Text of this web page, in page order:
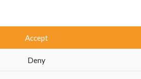
Accept
Deny